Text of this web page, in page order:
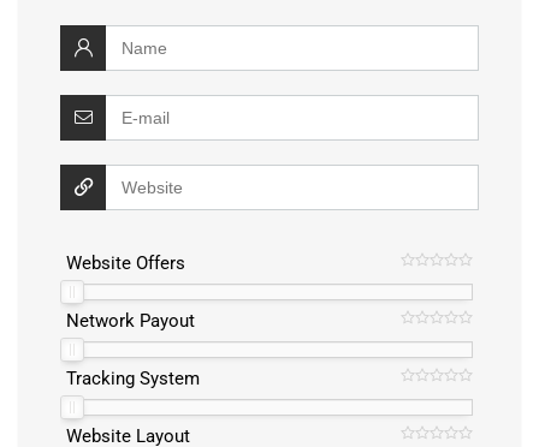
Website Offers
Network Payout
Tracking System
Website Layout